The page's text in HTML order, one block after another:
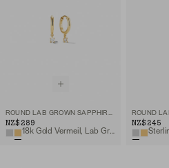
ROUND LAB GROWN SAPPHIRE HOOPS
NZ$289
18k Gold Vermeil, Lab Grown White Sapphire
NZ$245